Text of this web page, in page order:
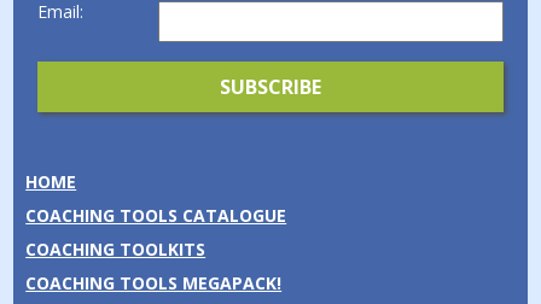
Email:
HOME
COACHING TOOLS CATALOGUE
COACHING TOOLKITS
COACHING TOOLS MEGAPACK!